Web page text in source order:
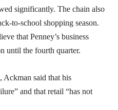
significantly. The chain also
to-school shopping season.
that Penney’s business
until the fourth quarter.
Ackman said that his
and that retail “has not